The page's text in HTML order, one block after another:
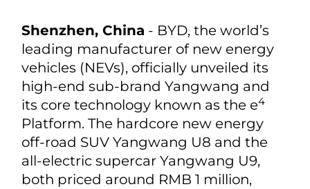
Shenzhen, China - BYD, the world’s
leading manufacturer of new energy
vehicles (NEVs), officially unveiled its
high-end sub-brand Yangwang and
its core technology known as the e4
Platform. The hardcore new energy
off-road SUV Yangwang U8 and the
all-electric supercar Yangwang U9,
both priced around RMB 1 million,